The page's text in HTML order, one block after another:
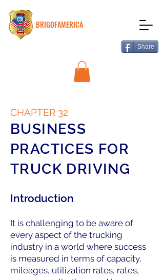
BRIGOFAMERICA
Share
CHAPTER 32
BUSINESS
PRACTICES FOR
TRUCK DRIVING
Introduction
It is challenging to be aware of
every aspect of the trucking
industry in a world where success
is measured in terms of capacity,
mileages, utilization rates, rates,